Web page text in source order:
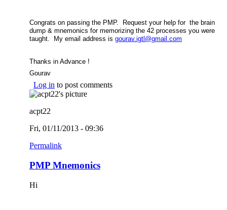
Congrats on passing the PMP. Request your help for the brain
dump & mnemonics for memorizing the 42 processes you were
taught. My email address is gourav.igtl@gmail.com
Thanks in Advance !
Gourav
Log in to post comments
acpt22
Fri, 01/11/2013 - 09:36
Permalink
PMP Mnemonics
Hi